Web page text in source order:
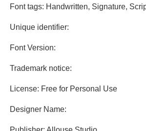
Font tags: Handwritten, Signature,
Unique identifier:
Font Version:
Trademark notice:
License: Free for Personal Use
Designer Name: